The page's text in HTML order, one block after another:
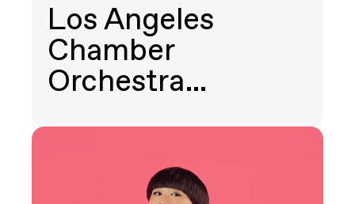
Los Angeles
Chamber
Orchestra…